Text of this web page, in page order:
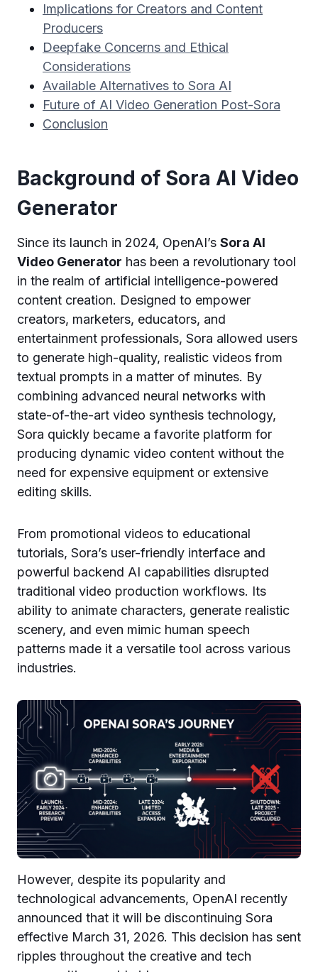
Implications for Creators and Content
Producers
Deepfake Concerns and Ethical
Considerations
Available Alternatives to Sora AI
Future of AI Video Generation Post-Sora
Conclusion
Background of Sora AI Video
Generator
Since its launch in 2024, OpenAI’s Sora AI
Video Generator has been a revolutionary tool
in the realm of artificial intelligence-powered
content creation. Designed to empower
creators, marketers, educators, and
entertainment professionals, Sora allowed users
to generate high-quality, realistic videos from
textual prompts in a matter of minutes. By
combining advanced neural networks with
state-of-the-art video synthesis technology,
Sora quickly became a favorite platform for
producing dynamic video content without the
need for expensive equipment or extensive
editing skills.
From promotional videos to educational
tutorials, Sora’s user-friendly interface and
powerful backend AI capabilities disrupted
traditional video production workflows. Its
ability to animate characters, generate realistic
scenery, and even mimic human speech
patterns made it a versatile tool across various
industries.
However, despite its popularity and
technological advancements, OpenAI recently
announced that it will be discontinuing Sora
effective March 31, 2026. This decision has sent
ripples throughout the creative and tech